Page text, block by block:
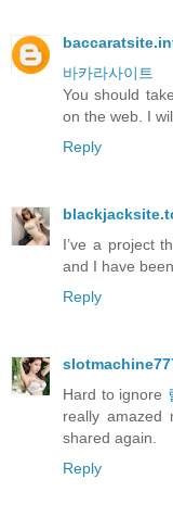
바카라사이트
You should
on the web. I
Reply
I’ve a project
and I have
Reply
Hard to ignore
really amazed
shared again.
Reply